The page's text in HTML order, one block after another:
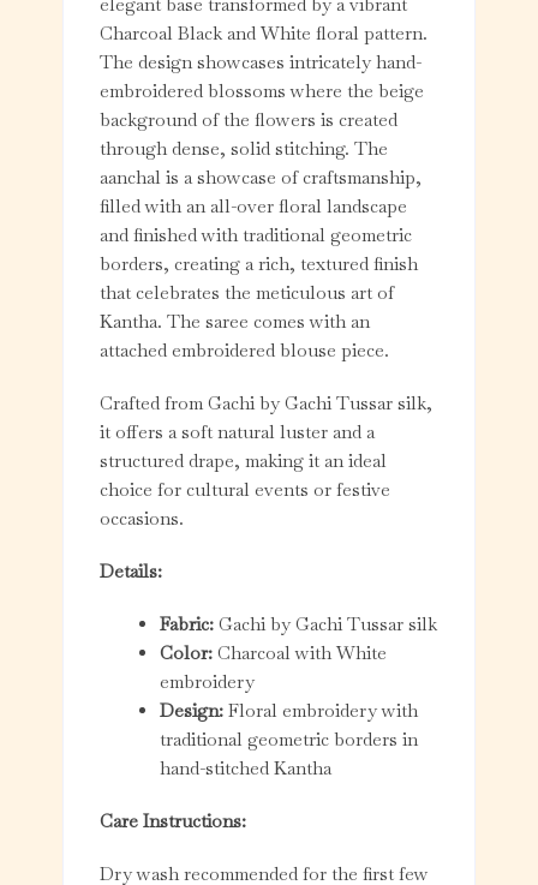
elegant base transformed by a vibrant
Charcoal Black and White floral pattern.
The design showcases intricately hand-
embroidered blossoms where the beige
background of the flowers is created
through dense, solid stitching. The
aanchal is a showcase of craftsmanship,
filled with an all-over floral landscape
and finished with traditional geometric
borders, creating a rich, textured finish
that celebrates the meticulous art of
Kantha. The saree comes with an
attached embroidered blouse piece.
Crafted from Gachi by Gachi Tussar silk,
it offers a soft natural luster and a
structured drape, making it an ideal
choice for cultural events or festive
occasions.
Details:
Fabric: Gachi by Gachi Tussar silk
Color: Charcoal with White
embroidery
Design: Floral embroidery with
traditional geometric borders in
hand-stitched Kantha
Care Instructions:
Dry wash recommended for the first few